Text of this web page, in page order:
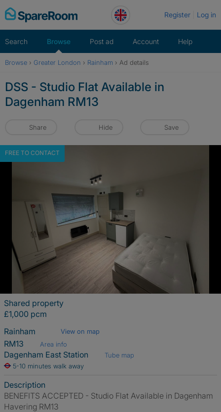
Skip
to
Register Log in
Search Browse Post ad Account Help
Browse › Greater London › Rainham › Ad details
DSS - Studio Flat Available in
Dagenham RM13
Share Hide Save
FREE TO CONTACT
Shared property
£1,000 pcm
Rainham
View on map
RM13 Area info
Dagenham East Station
Tube map
5-10 minutes walk away
Description
BENEFITS ACCEPTED - Studio Flat Available in Dagenham
Havering RM13